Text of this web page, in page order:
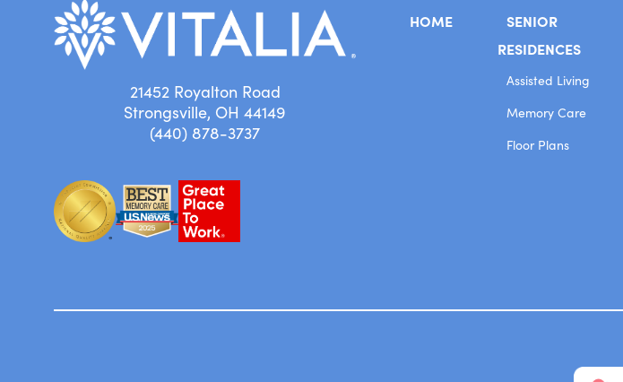
21452 Royalton Road
Strongsville, OH 44149
(440) 878-3737
HOME
SENIOR
RESIDENCES
Assisted Living
Memory Care
Floor Plans